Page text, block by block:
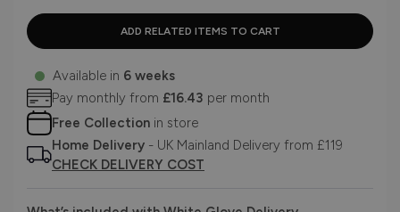
Available in 6 weeks
Pay monthly from £16.43 per month
Free Collection in store
Home Delivery - UK Mainland Delivery from £119
CHECK DELIVERY COST